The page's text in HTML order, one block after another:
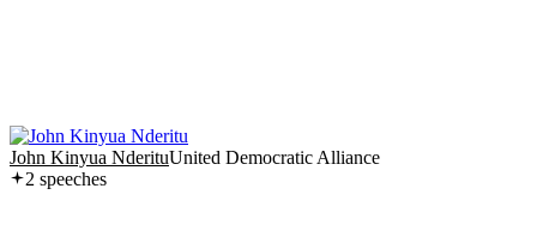
John Kinyua NderituUnited Democratic Alliance
2 speeches